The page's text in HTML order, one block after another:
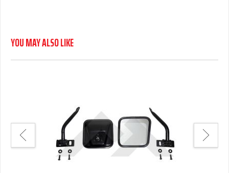
YOU MAY ALSO LIKE